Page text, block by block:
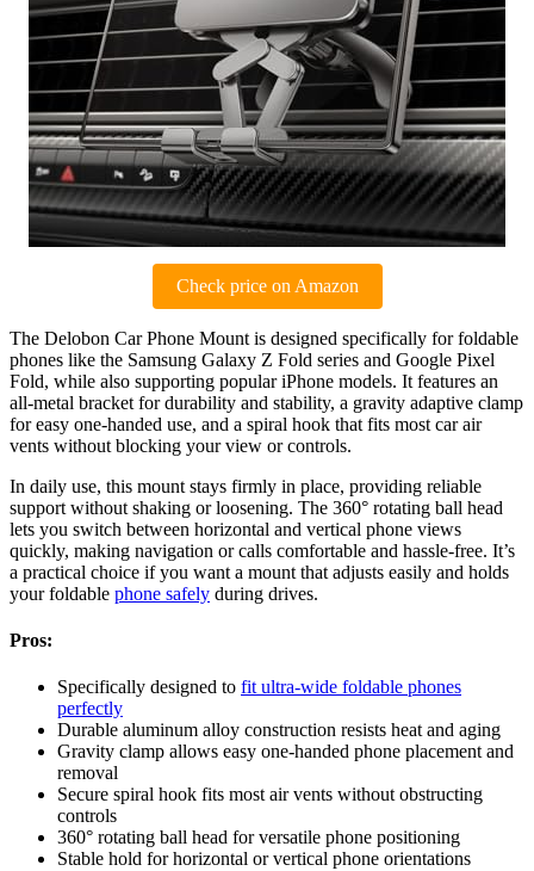
Check price on Amazon
The Delobon Car Phone Mount is designed specifically for foldable
phones like the Samsung Galaxy Z Fold series and Google Pixel
Fold, while also supporting popular iPhone models. It features an
all-metal bracket for durability and stability, a gravity adaptive clamp
for easy one-handed use, and a spiral hook that fits most car air
vents without blocking your view or controls.
In daily use, this mount stays firmly in place, providing reliable
support without shaking or loosening. The 360° rotating ball head
lets you switch between horizontal and vertical phone views
quickly, making navigation or calls comfortable and hassle-free. It’s
a practical choice if you want a mount that adjusts easily and holds
your foldable phone safely during drives.
Pros:
Specifically designed to fit ultra-wide foldable phones
perfectly
Durable aluminum alloy construction resists heat and aging
Gravity clamp allows easy one-handed phone placement and
removal
Secure spiral hook fits most air vents without obstructing
controls
360° rotating ball head for versatile phone positioning
Stable hold for horizontal or vertical phone orientations